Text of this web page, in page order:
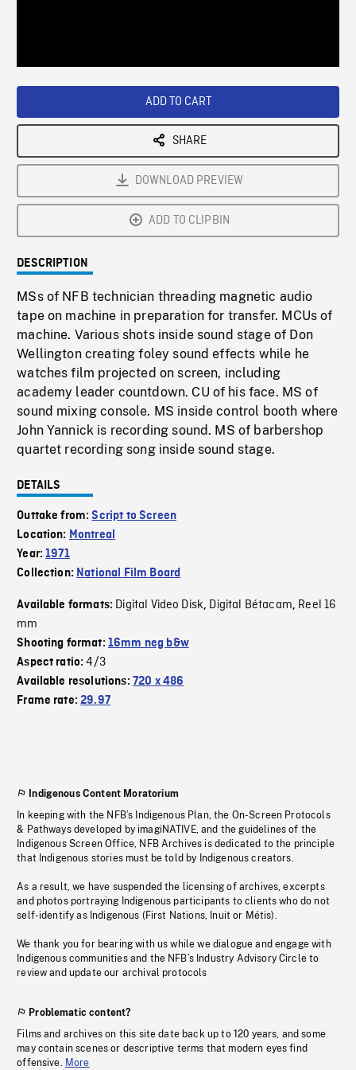
ADD TO CART
SHARE
DOWNLOAD PREVIEW
ADD TO CLIPBIN
DESCRIPTION
MSs of NFB technician threading magnetic audio
tape on machine in preparation for transfer. MCUs of
machine. Various shots inside sound stage of Don
Wellington creating foley sound effects while he
watches film projected on screen, including
academy leader countdown. CU of his face. MS of
sound mixing console. MS inside control booth where
John Yannick is recording sound. MS of barbershop
quartet recording song inside sound stage.
DETAILS
Outtake from:Script to Screen
Location: Montreal
Year:1971
Collection: National Film Board
Available formats: Digital Video Disk, Digital Bétacam, Reel 16
mm
Shooting format: 16mm neg b&w
Aspect ratio:4/3
Available resolutions: 720 x 486
Frame rate:29.97
Indigenous Content Moratorium
In keeping with the NFB’s Indigenous Plan, the On-Screen Protocols
& Pathways developed by imagiNATIVE, and the guidelines of the
Indigenous Screen Office, NFB Archives is dedicated to the principle
that Indigenous stories must be told by Indigenous creators.
As a result, we have suspended the licensing of archives, excerpts
and photos portraying Indigenous participants to clients who do not
self-identify as Indigenous (First Nations, Inuit or Métis).
We thank you for bearing with us while we dialogue and engage with
Indigenous communities and the NFB’s Industry Advisory Circle to
review and update our archival protocols
Problematic content?
Films and archives on this site date back up to 120 years, and some
may contain scenes or descriptive terms that modern eyes find
offensive. More